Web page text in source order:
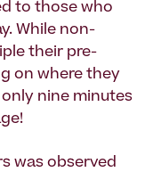
to those who
While non-
their pre-
on where they
nine minutes
was observed